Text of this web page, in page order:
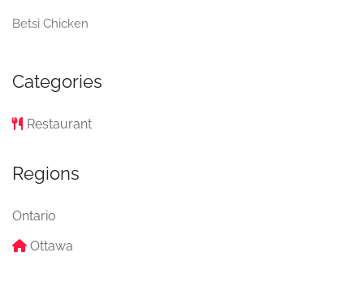
Betsi Chicken
Categories
Restaurant
Regions
Ontario
Ottawa